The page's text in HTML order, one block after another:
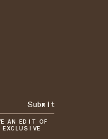
Submit
AN EDIT OF